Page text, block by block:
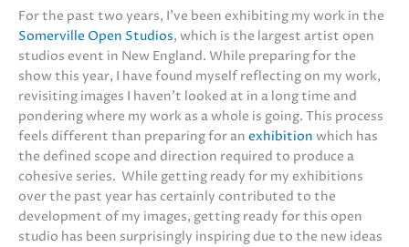
For the past two years, I’ve been exhibiting my work in the
Somerville Open Studios, which is the largest artist open
studios event in New England. While preparing for the
show this year, I have found myself reflecting on my work,
revisiting images I haven’t looked at in a long time and
pondering where my work as a whole is going. This process
feels different than preparing for an exhibition which has
the defined scope and direction required to produce a
cohesive series. While getting ready for my exhibitions
over the past year has certainly contributed to the
development of my images, getting ready for this open
studio has been surprisingly inspiring due to the new ideas